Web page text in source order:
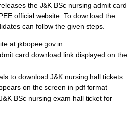
the J&K BSc nursing admit card
official website. To download the
can follow the given steps.
at jkbopee.gov.in
card download link displayed on the
to download J&K nursing hall tickets.
on the screen in pdf format
BSc nursing exam hall ticket for